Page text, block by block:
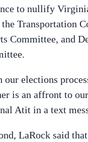
to nullify
Transportation
Committee, and
our elections
is an affront to
Atit in a text
LaRock said